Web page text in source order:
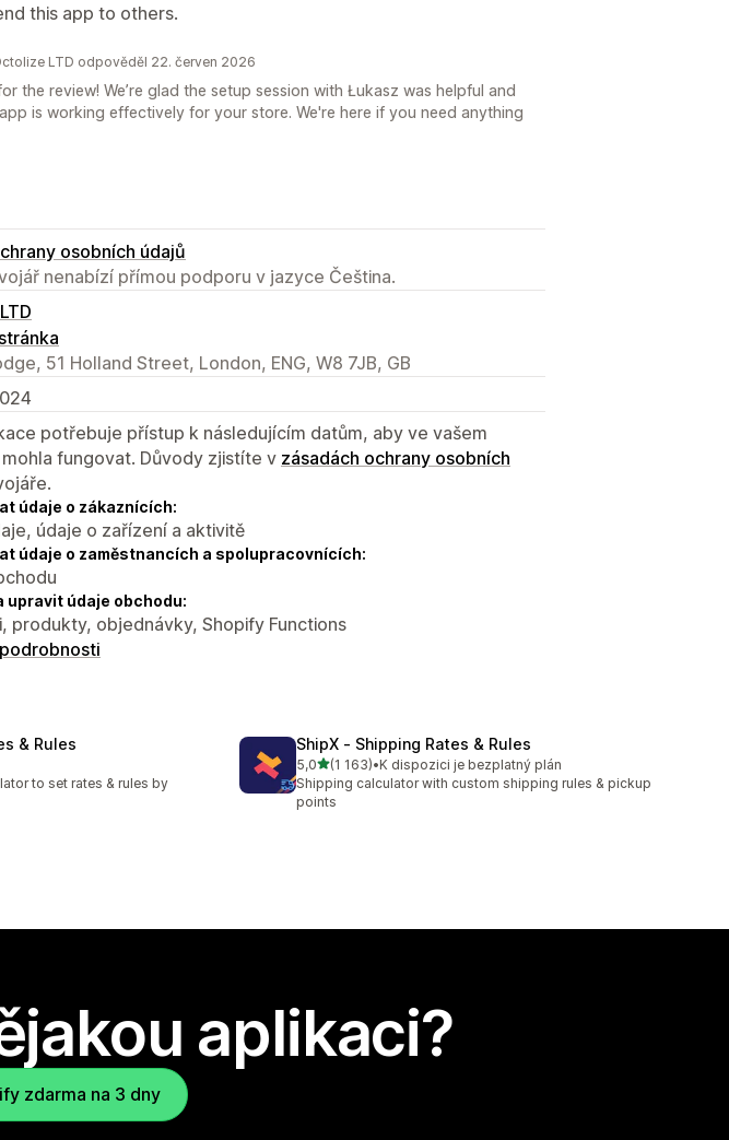
this app to others.
LTD odpověděl 22. červen 2026
the review! We’re glad the setup session with Łukasz was helpful and
is working effectively for your store. We're here if you need anything
osobních údajů
nenabízí přímou podporu v jazyce Čeština.
51 Holland Street, London, ENG, W8 7JB, GB
potřebuje přístup k následujícím datům, aby ve vašem
fungovat. Důvody zjistíte v zásadách ochrany osobních
údaje o zákaznících:
údaje o zařízení a aktivitě
údaje o zaměstnancích a spolupracovnících:
upravit údaje obchodu:
produkty, objednávky, Shopify Functions
& Rules
to set rates & rules by
ShipX ‑ Shipping Rates & Rules
5,0z 5 hvězd
(1 163)
Celkový počet recenzí: 1163
•K dispozici je bezplatný plán
Shipping calculator with custom shipping rules & pickup
points
aplikaci?
zdarma na 3 dny